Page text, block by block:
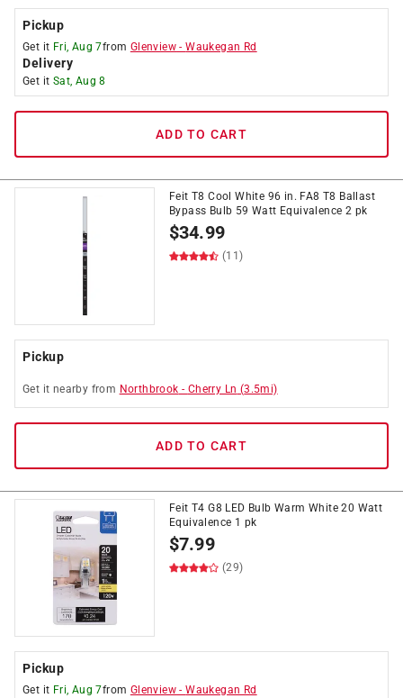
Pickup
Get it Fri, Aug 7from Glenview -Waukegan Rd
Delivery
Get it Sat, Aug 8
ADD TO CART
Feit T8 Cool White 96 in. FA8 T8 Ballast
Bypass Bulb 59 Watt Equivalence 2 pk
$34.99
(11)
Pickup
Get it nearby from Northbrook - Cherry Ln (3.5mi)
ADD TO CART
Feit T4 G8 LED Bulb Warm White 20 Watt
Equivalence 1 pk
$7.99
(29)
Pickup
Get it Fri, Aug 7from Glenview -Waukegan Rd